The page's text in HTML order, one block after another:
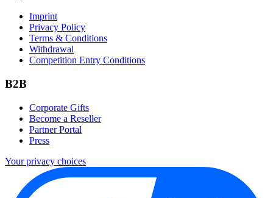
Imprint
Privacy Policy
Terms & Conditions
Withdrawal
Competition Entry Conditions
B2B
Corporate Gifts
Become a Reseller
Partner Portal
Press
Your privacy choices